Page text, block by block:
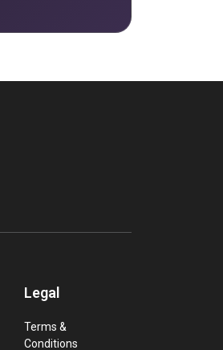
Legal
Terms &
Conditions